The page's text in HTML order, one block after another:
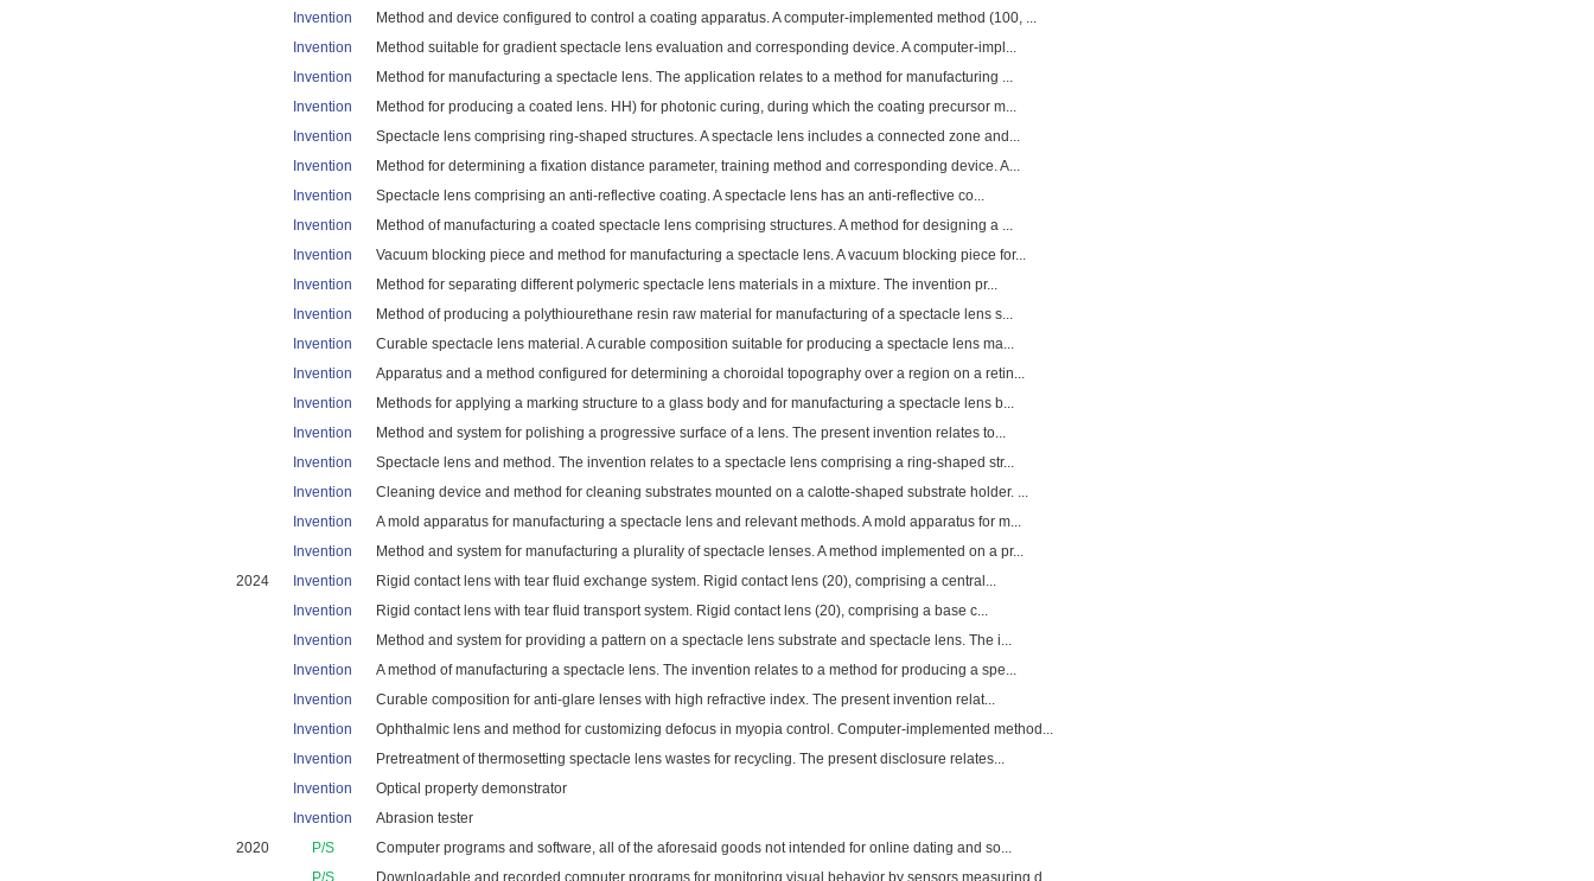
Invention
Method and device configured to control a coating apparatus. A computer-implemented method (100, ...
Invention
Method suitable for gradient spectacle lens evaluation and corresponding device. A computer-impl...
Invention
Method for manufacturing a spectacle lens. The application relates to a method for manufacturing ...
Invention
Method for producing a coated lens. HH) for photonic curing, during which the coating precursor m...
Invention
Spectacle lens comprising ring-shaped structures. A spectacle lens includes a connected zone and...
Invention
Method for determining a fixation distance parameter, training method and corresponding device. A...
Invention
Spectacle lens comprising an anti-reflective coating. A spectacle lens has an anti-reflective co...
Invention
Method of manufacturing a coated spectacle lens comprising structures. A method for designing a ...
Invention
Vacuum blocking piece and method for manufacturing a spectacle lens. A vacuum blocking piece for...
Invention
Method for separating different polymeric spectacle lens materials in a mixture. The invention pr...
Invention
Method of producing a polythiourethane resin raw material for manufacturing of a spectacle lens s...
Invention
Curable spectacle lens material. A curable composition suitable for producing a spectacle lens ma...
Invention
Apparatus and a method configured for determining a choroidal topography over a region on a retin...
Invention
Methods for applying a marking structure to a glass body and for manufacturing a spectacle lens b...
Invention
Method and system for polishing a progressive surface of a lens. The present invention relates to...
Invention
Spectacle lens and method. The invention relates to a spectacle lens comprising a ring-shaped str...
Invention
Cleaning device and method for cleaning substrates mounted on a calotte-shaped substrate holder. ...
Invention
A mold apparatus for manufacturing a spectacle lens and relevant methods. A mold apparatus for m...
Invention
Method and system for manufacturing a plurality of spectacle lenses. A method implemented on a pr...
2024
Invention
Rigid contact lens with tear fluid exchange system. Rigid contact lens (20), comprising a central...
Invention
Rigid contact lens with tear fluid transport system. Rigid contact lens (20), comprising a base c...
Invention
Method and system for providing a pattern on a spectacle lens substrate and spectacle lens. The i...
Invention
A method of manufacturing a spectacle lens. The invention relates to a method for producing a spe...
Invention
Curable composition for anti-glare lenses with high refractive index. The present invention relat...
Invention
Ophthalmic lens and method for customizing defocus in myopia control. Computer-implemented method...
Invention
Pretreatment of thermosetting spectacle lens wastes for recycling. The present disclosure relates...
Invention
Optical property demonstrator
Invention
Abrasion tester
2020
P/S
Computer programs and software, all of the aforesaid goods not intended for online dating and so...
P/S
Downloadable and recorded computer programs for monitoring visual behavior by sensors measuring d...